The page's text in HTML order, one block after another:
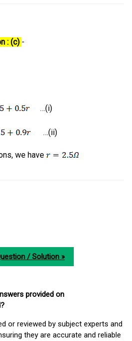
: (c) -
…(i)
…(ii)
we have
/ Solution »
provided on
or reviewed by subject experts and
they are accurate and reliable